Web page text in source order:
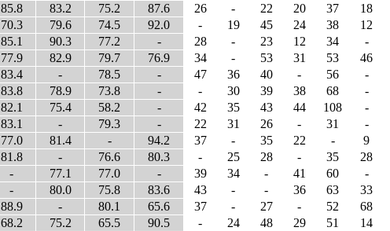
85.8 83.2 75.2 87.6 26 - 22 20 37
18
70.3 79.6 74.5 92.0 - 19 45 24 38
12
85.1 90.3 77.2 - 28 - 23 12 34
-
77.9 82.9 79.7 76.9 34 - 53 31 53
46
83.4 - 78.5 - 47 36 40 - 56
-
83.8 78.9 73.8 - - 30 39 38 68
-
82.1 75.4 58.2 - 42 35 43 44 108
-
83.1 - 79.3 - 22 31 26 - 31
-
77.0 81.4 - 94.2 37 - 35 22 -
9
81.8 - 76.6 80.3 - 25 28 - 35
28
- 77.1 77.0 - 39 34 - 41 60
-
- 80.0 75.8 83.6 43 - - 36 63
33
88.9 - 80.1 65.6 37 - 27 - 52
68
68.2 75.2 65.5 90.5 - 24 48 29 51
14